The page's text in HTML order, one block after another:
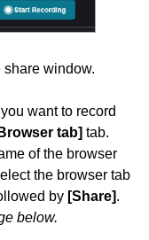
share window.
you want to record
tab] tab.
of the browser
the browser tab
by [Share].
below.